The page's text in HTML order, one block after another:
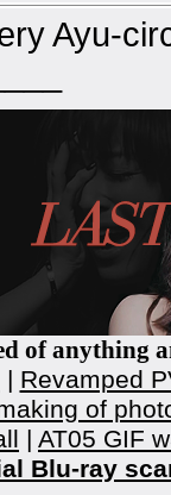
Ayu-
of anything
| Revamped
of
| AT05 GIF
Blu-ray